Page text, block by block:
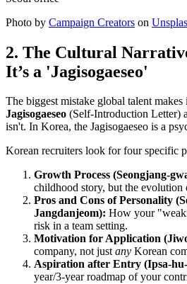
Photo by Campaign Creators on
2. The Cultural
It’s a 'Jagisogaeseo'
The biggest mistake global talent makes
Jagisogaeseo (Self-Introduction Letter)
isn't. In Korea, the Jagisogaeseo is a
Korean recruiters look for four specific
Growth Process (Seongjang-
childhood story, but the evolution
Pros and Cons of Personality
Jangdanjeom): How your
risk in a team setting.
Motivation for Application
company, not justany Korean
Aspiration after Entry (Ipsa-
year/3-year roadmap of your